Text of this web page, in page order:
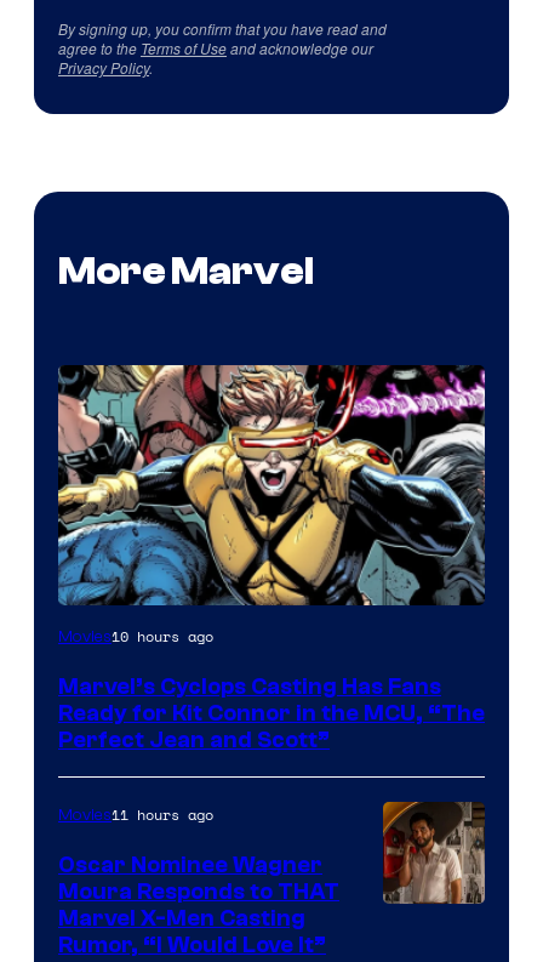
By signing up, you confirm that you have read and
agree to the Terms of Useand acknowledge our
Privacy Policy.
More Marvel
Image
of
Marvel
Comics
Movies10 hours ago
Marvel’s Cyclops Casting Has Fans
Ready for Kit Connor in the MCU, “The
Perfect Jean and Scott”
Movies11 hours ago
Oscar Nominee Wagner
Moura Responds to THAT
Marvel X-Men Casting
Rumor, “I Would Love It”